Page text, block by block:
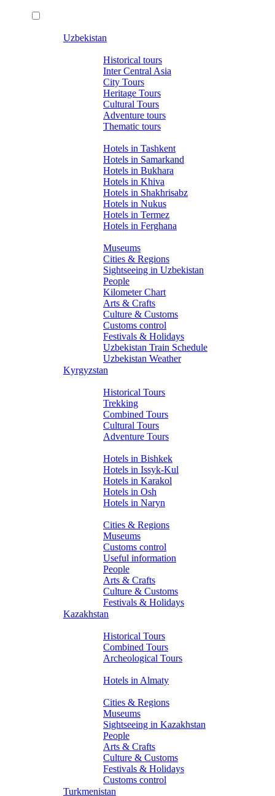
Uzbekistan
Historical tours
Inter Central Asia
City Tours
Heritage Tours
Cultural Tours
Adventure tours
Thematic tours
Hotels in Tashkent
Hotels in Samarkand
Hotels in Bukhara
Hotels in Khiva
Hotels in Shakhrisabz
Hotels in Nukus
Hotels in Termez
Hotels in Ferghana
Museums
Cities & Regions
Sightseeing in Uzbekistan
People
Kilometer Chart
Arts & Crafts
Culture & Customs
Customs control
Festivals & Holidays
Uzbekistan Train Schedule
Uzbekistan Weather
Kyrgyzstan
Historical Tours
Trekking
Combined Tours
Cultural Tours
Adventure Tours
Hotels in Bishkek
Hotels in Issyk-Kul
Hotels in Karakol
Hotels in Osh
Hotels in Naryn
Cities & Regions
Museums
Customs control
Useful information
People
Arts & Crafts
Culture & Customs
Festivals & Holidays
Kazakhstan
Historical Tours
Combined Tours
Archeological Tours
Hotels in Almaty
Cities & Regions
Museums
Sightseeing in Kazakhstan
People
Arts & Crafts
Culture & Customs
Festivals & Holidays
Customs control
Turkmenistan